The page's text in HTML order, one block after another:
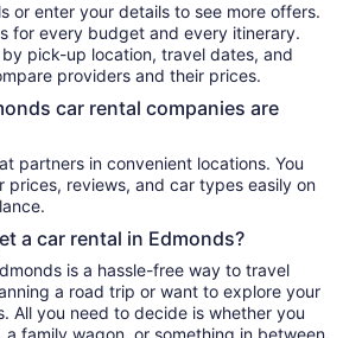
or enter your details to see more offers.
for every budget and every itinerary.
pick-up location, travel dates, and
providers and their prices.
car rental companies are
prices, reviews, and car types easily on
a car rental in Edmonds?
is a hassle-free way to travel
a road trip or want to explore your
All you need to decide is whether you
a family wagon, or something in between.